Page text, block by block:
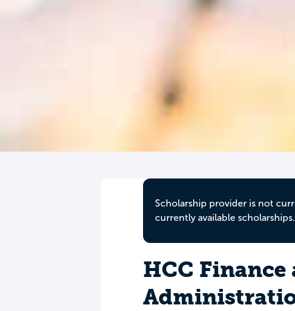
Scholarship provider is not
currently available scholarships.
HCC Finance